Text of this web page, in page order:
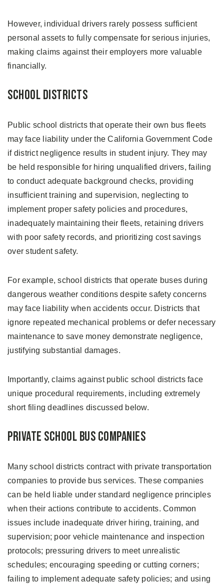
However, individual drivers rarely possess sufficient
personal assets to fully compensate for serious injuries,
making claims against their employers more valuable
financially.
School Districts
Public school districts that operate their own bus fleets
may face liability under the California Government Code
if district negligence results in student injury. They may
be held responsible for hiring unqualified drivers, failing
to conduct adequate background checks, providing
insufficient training and supervision, neglecting to
implement proper safety policies and procedures,
inadequately maintaining their fleets, retaining drivers
with poor safety records, and prioritizing cost savings
over student safety.
For example, school districts that operate buses during
dangerous weather conditions despite safety concerns
may face liability when accidents occur. Districts that
ignore repeated mechanical problems or defer necessary
maintenance to save money demonstrate negligence,
justifying substantial damages.
Importantly, claims against public school districts face
unique procedural requirements, including extremely
short filing deadlines discussed below.
Private School Bus Companies
Many school districts contract with private transportation
companies to provide bus services. These companies
can be held liable under standard negligence principles
when their actions contribute to accidents. Common
issues include inadequate driver hiring, training, and
supervision; poor vehicle maintenance and inspection
protocols; pressuring drivers to meet unrealistic
schedules; encouraging speeding or cutting corners;
failing to implement adequate safety policies; and using